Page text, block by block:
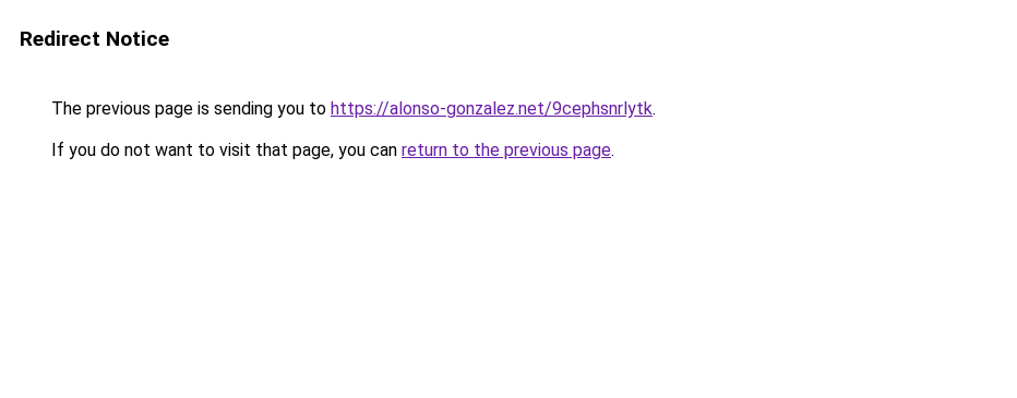
Redirect Notice
The previous page is sending you to https://alonso-gonzalez.net/9cephsnrlytk.
If you do not want to visit that page, you can return to the previous page.